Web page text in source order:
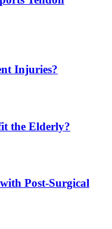
Injuries?
the Elderly?
Post-Surgical